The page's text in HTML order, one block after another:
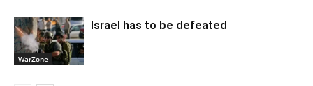
WarZone
Israel has to be defeated